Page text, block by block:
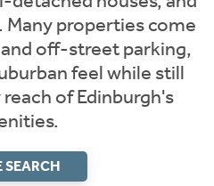
properties come
off-street parking,
feel while still
of Edinburgh's
SEARCH